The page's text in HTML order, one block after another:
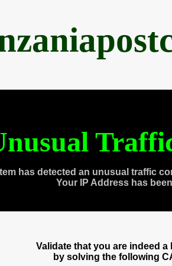
has detected an unusual traffic
Your IP Address has
Validate that you are indeed a
by solving the following